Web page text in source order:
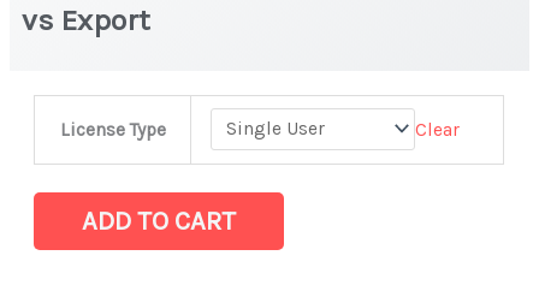
vs Export
License Type Clear
Metal Market
Statistics
on
ADD TO CART